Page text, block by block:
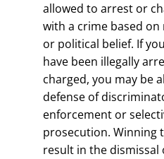
allowed to arrest or
with a crime based on
or political belief. If
have been illegally
charged, you may be
defense of
enforcement or
prosecution. Winning
result in the dismissal